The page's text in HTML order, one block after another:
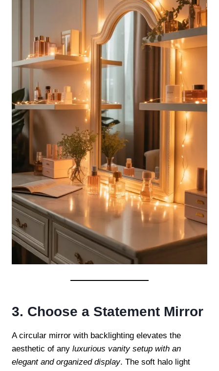
3. Choose a Statement Mirror
A circular mirror with backlighting elevates the
aesthetic of any luxurious vanity setup with an
elegant and organized display. The soft halo light